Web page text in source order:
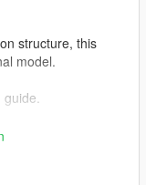
structure, this
model.
guide.